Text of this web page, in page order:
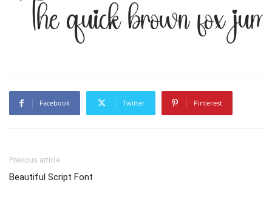
The quick brown fox
Facebook Twitter Pinterest
Previous article
Beautiful Script Font